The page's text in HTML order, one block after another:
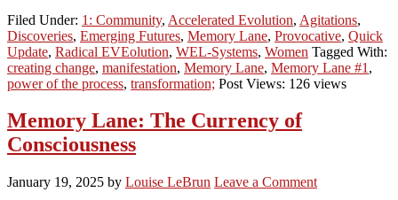
Filed Under: 1: Community, Accelerated Evolution, Agitations,
Discoveries, Emerging Futures, Memory Lane, Provocative, Quick
Update, Radical EVEolution, WEL-Systems, Women Tagged With:
creating change, manifestation, Memory Lane, Memory Lane #1 ,
power of the process, transformation; Post Views: 126 views
Memory Lane: The Currency of
Consciousness
January 19, 2025 by Louise LeBrun Leave a Comment